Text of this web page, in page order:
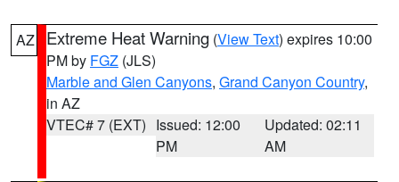
AZ Extreme Heat Warning (View Text) expires 10:00
PM by FGZ (JLS)
Marble and Glen Canyons, Grand Canyon Country,
in AZ
VTEC# 7 (EXT) Issued: 12:00
PM
Updated: 02:11
AM